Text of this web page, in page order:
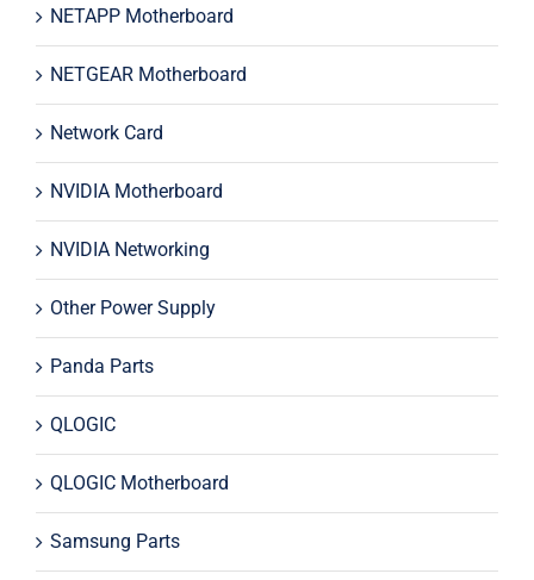
NETAPP Motherboard
NETGEAR Motherboard
Network Card
NVIDIA Motherboard
NVIDIA Networking
Other Power Supply
Panda Parts
QLOGIC
QLOGIC Motherboard
Samsung Parts